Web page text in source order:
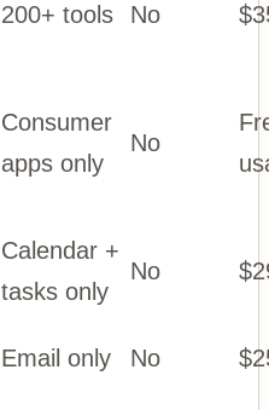
200+ tools No
Consumer
apps only
No
Calendar +
tasks only
No
Email only No